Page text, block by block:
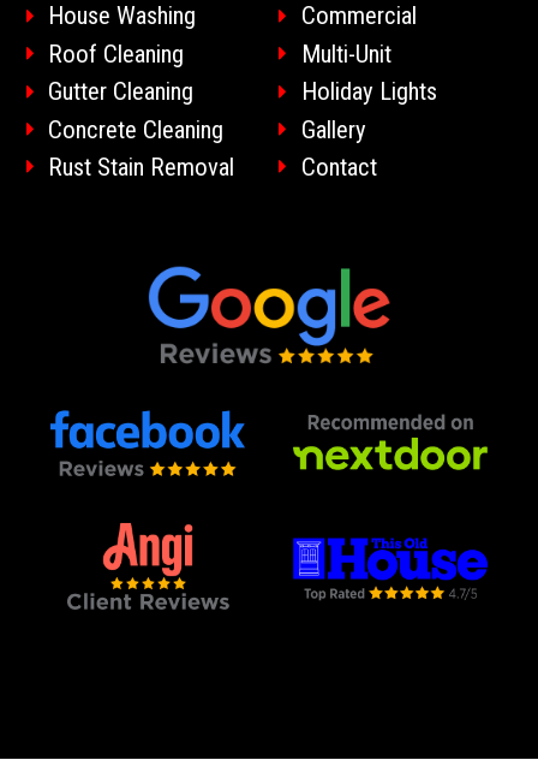
House Washing
Roof Cleaning
Gutter Cleaning
Concrete Cleaning
Rust Stain Removal
Commercial
Multi-Unit
Holiday Lights
Gallery
Contact